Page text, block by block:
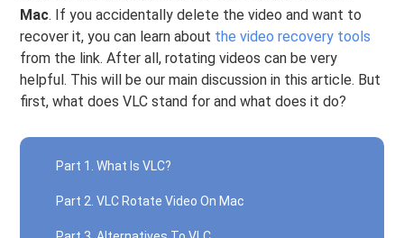
Mac. If you accidentally delete the video and want to
recover it, you can learn about the video recovery tools
from the link. After all, rotating videos can be very
helpful. This will be our main discussion in this article. But
first, what does VLC stand for and what does it do?
Part 1. What Is VLC?
Part 2. VLC Rotate Video On Mac